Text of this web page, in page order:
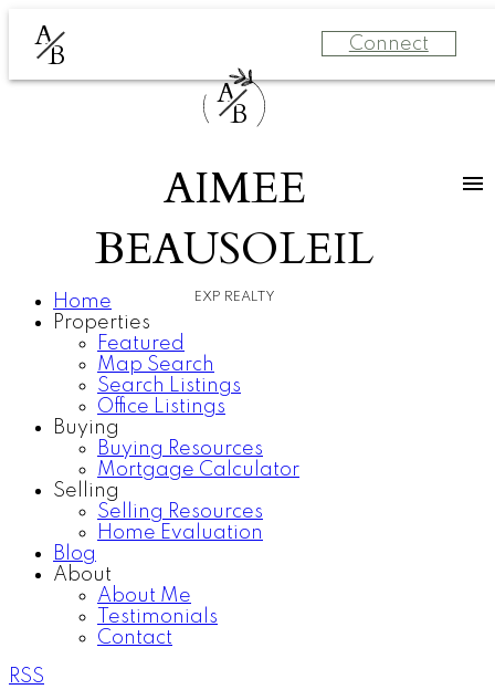
A
B Connect
A
B
AIMEE
BEAUSOLEIL
EXP REALTY
Home
Properties
Featured
Map Search
Search Listings
Office Listings
Buying
Buying Resources
Mortgage Calculator
Selling
Selling Resources
Home Evaluation
Blog
About
About Me
Testimonials
Contact
RSS